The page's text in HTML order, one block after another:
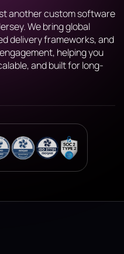
another custom software
We bring global
delivery frameworks, and
helping you
and built for long-